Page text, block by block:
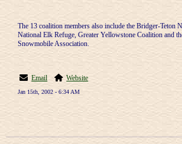
The 13 coalition members also include the Bridger-Teton
National Elk Refuge, Greater Yellowstone Coalition and
Snowmobile Association.
Email Website
Jan 15th, 2002 - 6:34 AM